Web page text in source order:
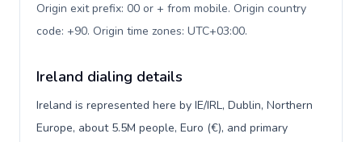
Origin exit prefix: 00 or + from mobile. Origin country
code: +90. Origin time zones: UTC+03:00.
Ireland dialing details
Ireland is represented here by IE/IRL, Dublin, Northern
Europe, about 5.5M people, Euro (€), and primary